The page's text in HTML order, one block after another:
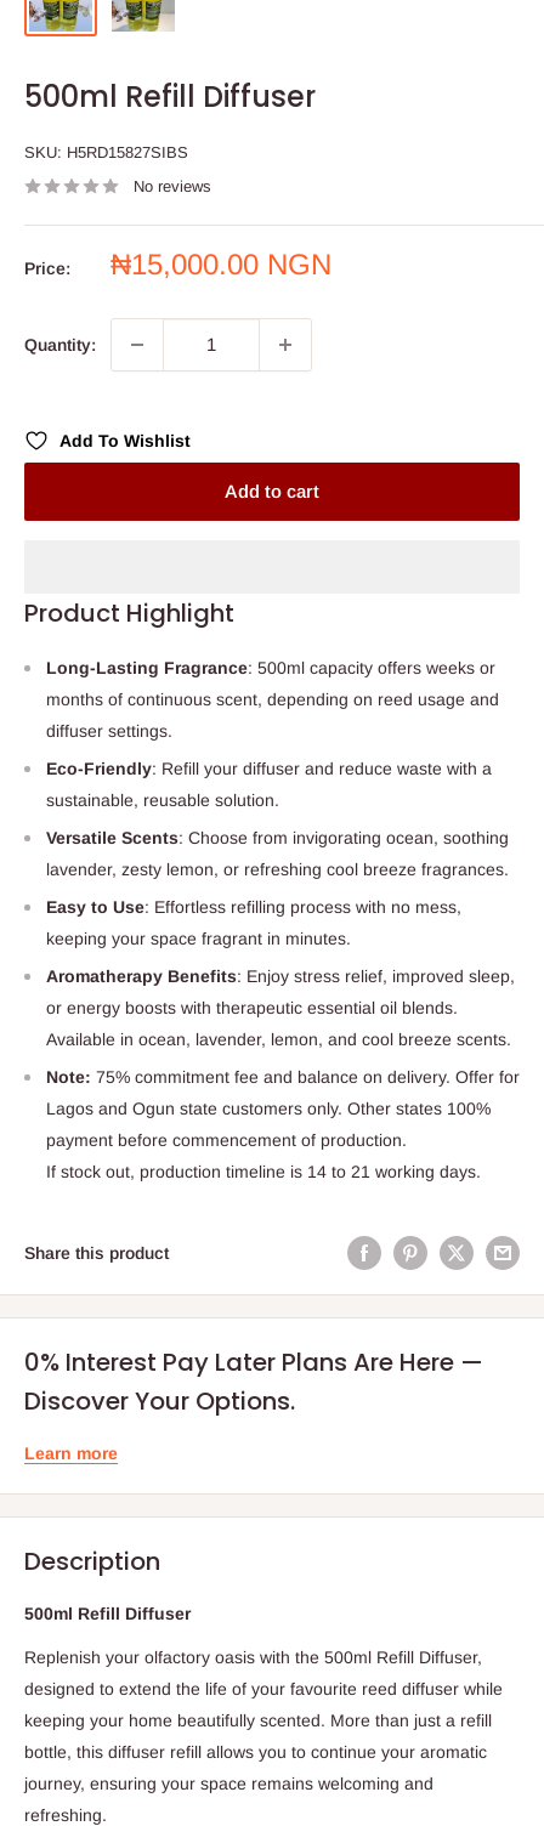
500ml Refill Diffuser
SKU: H5RD15827SIBS
No reviews
Price:
Sale
₦15,000.00 NGN
Quantity:
Add To Wishlist
Add to cart
Product Highlight
Long-Lasting Fragrance: 500ml capacity offers weeks or
months of continuous scent, depending on reed usage and
diffuser settings.
Eco-Friendly: Refill your diffuser and reduce waste with a
sustainable, reusable solution.
Versatile Scents: Choose from invigorating ocean, soothing
lavender, zesty lemon, or refreshing cool breeze fragrances.
Easy to Use: Effortless refilling process with no mess,
keeping your space fragrant in minutes.
Aromatherapy Benefits: Enjoy stress relief, improved sleep,
or energy boosts with therapeutic essential oil blends.
Available in ocean, lavender, lemon, and cool breeze scents.
Note: 75% commitment fee and balance on delivery. Offer for
Lagos and Ogun state customers only. Other states 100%
payment before commencement of production.
If stock out, production timeline is 14 to 21 working days.
Share this product
0% Interest Pay Later Plans Are Here —
Discover Your Options.
Learn more
Description
500ml Refill Diffuser
Replenish your olfactory oasis with the 500ml Refill Diffuser,
designed to extend the life of your favourite reed diffuser while
keeping your home beautifully scented. More than just a refill
bottle, this diffuser refill allows you to continue your aromatic
journey, ensuring your space remains welcoming and
refreshing.